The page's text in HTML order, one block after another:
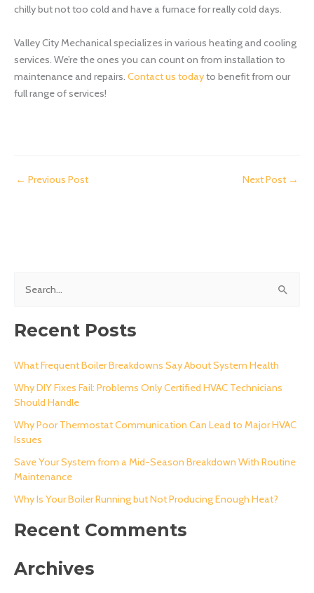
chilly but not too cold and have a furnace for really cold days.
Valley City Mechanical specializes in various heating and cooling
services. We’re the ones you can count on from installation to
maintenance and repairs. Contact us todayto benefit from our
full range of services!
← Previous Post Next Post →
a
c
h
f
o
r
:
Recent Posts
What Frequent Boiler Breakdowns Say About System Health
Why DIY Fixes Fail: Problems Only Certified HVAC Technicians
Should Handle
Why Poor Thermostat Communication Can Lead to Major HVAC
Issues
Save Your System from a Mid-Season Breakdown With Routine
Maintenance
Why Is Your Boiler Running but Not Producing Enough Heat?
Recent Comments
Archives